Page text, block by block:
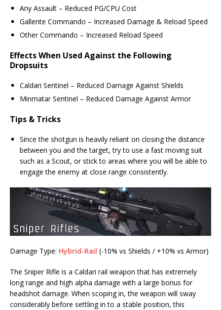
Any Assault – Reduced PG/CPU Cost
Gallente Commando – Increased Damage & Reload Speed
Other Commando – Increased Reload Speed
Effects When Used Against the Following
Dropsuits
Caldari Sentinel – Reduced Damage Against Shields
Minmatar Sentinel – Reduced Damage Against Armor
Tips & Tricks
Since the shotgun is heavily reliant on closing the distance
between you and the target, try to use a fast moving suit
such as a Scout, or stick to areas where you will be able to
engage the enemy at close range consistently.
Damage Type: Hybrid-Rail (-10% vs Shields / +10% vs Armor)
The Sniper Rifle is a Caldari rail weapon that has extremely
long range and high alpha damage with a large bonus for
headshot damage. When scoping in, the weapon will sway
considerably before settling in to a stable position, this